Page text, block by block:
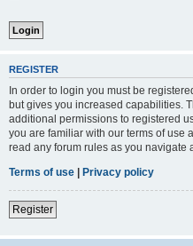
REGISTER
In order to login you must be
but gives you increased capabilities.
additional permissions to registered
you are familiar with our terms of use
read any forum rules as you navigate
Terms of use | Privacy policy
Register